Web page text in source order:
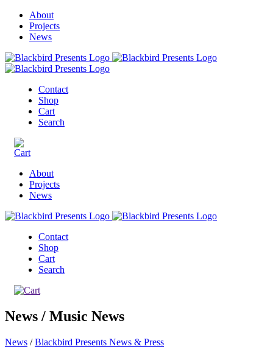
About
Projects
News
Contact
Shop
Cart
Search
About
Projects
News
Contact
Shop
Cart
Search
News / Music News
News /Blackbird Presents News & Press